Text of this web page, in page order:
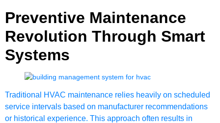
Preventive Maintenance
Revolution Through Smart
Systems
Traditional HVAC maintenance relies heavily on scheduled
service intervals based on manufacturer recommendations
or historical experience. This approach often results in